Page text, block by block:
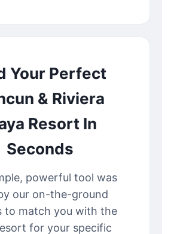
Your Perfect
& Riviera
Resort In
Seconds
powerful tool was
our on-the-ground
to match you with the
for your specific